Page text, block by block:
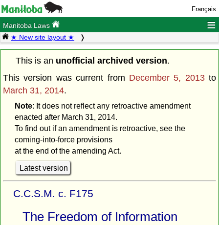
Français
Manitoba Laws ≡
★ New site layout ★
This is an unofficial archived version.
This version was current from December 5, 2013to
March 31, 2014.
Note: It does not reflect any retroactive amendment
enacted after March 31, 2014.
To find out if an amendment is retroactive, see the
coming-into-force provisions
at the end of the amending Act.
Latest version
C.C.S.M. c. F175
The Freedom of Information